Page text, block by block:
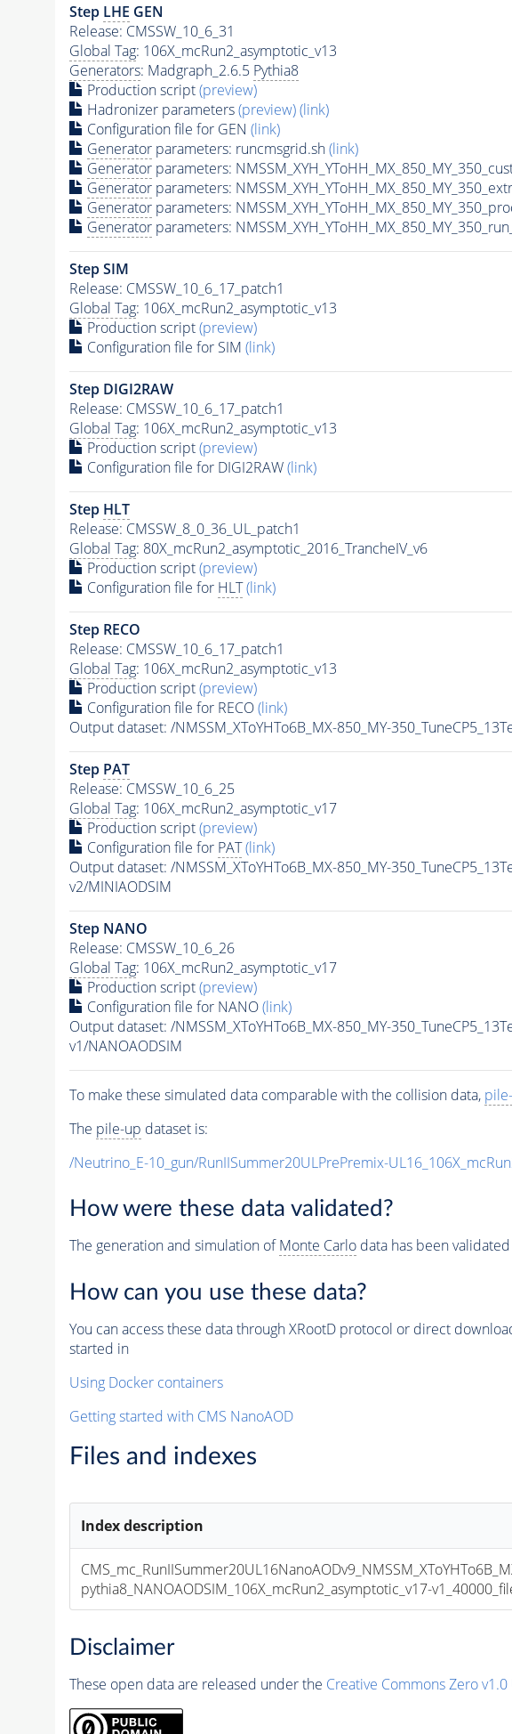
Step LHE GEN
Release: CMSSW_10_6_31
Global Tag: 106X_mcRun2_asymptotic_v13
Generators: Madgraph_2.6.5 Pythia8
Production script(preview)
Hadronizer parameters(preview)(link)
Configuration file for GEN (link)
Generatorparameters: runcmsgrid.sh(link)
Generatorparameters:
Generatorparameters:
Generatorparameters:
Generatorparameters:
Step SIM
Release: CMSSW_10_6_17_patch1
Global Tag: 106X_mcRun2_asymptotic_v13
Production script(preview)
Configuration file for SIM (link)
Step DIGI2RAW
Release: CMSSW_10_6_17_patch1
Global Tag: 106X_mcRun2_asymptotic_v13
Production script(preview)
Configuration file for DIGI2RAW(link)
Step HLT
Release: CMSSW_8_0_36_UL_patch1
Global Tag: 80X_mcRun2_asymptotic_2016_TrancheIV_v6
Production script(preview)
Configuration file for HLT (link)
Step RECO
Release: CMSSW_10_6_17_patch1
Global Tag: 106X_mcRun2_asymptotic_v13
Production script(preview)
Configuration file for RECO(link)
Output dataset: /NMSSM_XToYHTo6B_MX-850_MY-
Step PAT
Release: CMSSW_10_6_25
Global Tag: 106X_mcRun2_asymptotic_v17
Production script(preview)
Configuration file for PAT (link)
Output dataset: /NMSSM_XToYHTo6B_MX-850_MY-
v2/MINIAODSIM
Step NANO
Release: CMSSW_10_6_26
Global Tag: 106X_mcRun2_asymptotic_v17
Production script(preview)
Configuration file for NANO(link)
Output dataset: /NMSSM_XToYHTo6B_MX-850_MY-
v1/NANOAODSIM
To make these simulated data comparable with the collision data,
The pile-up dataset is:
/Neutrino_E-10_gun/RunIISummer20ULPrePremix-
How were these data validated?
The generation and simulation ofMonte Carlodata has been
How can you use these data?
You can access these data through XRootD protocol or direct
started in
Using Docker containers
Getting started with CMS NanoAOD
Files and indexes
Index description
pythia8_NANOAODSIM_106X_mcRun2_asymptotic_v17-
Disclaimer
These open data are released under the Creative Commons Zero